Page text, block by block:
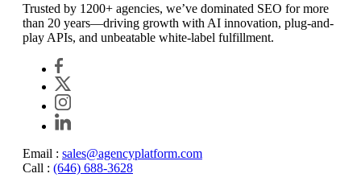
Trusted by 1200+ agencies, we’ve dominated SEO for more
than 20 years—driving growth with AI innovation, plug-and-
play APIs, and unbeatable white-label fulfillment.
Email : sales@agencyplatform.com
Call : (646) 688-3628